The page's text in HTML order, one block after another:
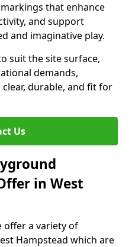
that enhance
and support
and imaginative play.
suit the site surface,
demands,
durable, and fit for
Us
in West
offer a variety of
Hampstead which are